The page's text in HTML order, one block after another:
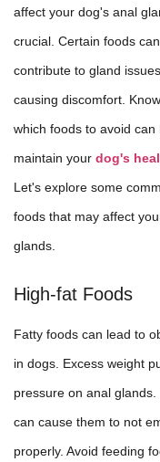
affect your dog's anal
crucial. Certain foods can
contribute to gland issues,
causing discomfort.
which foods to avoid can
maintain your dog's
Let's explore some
foods that may affect
glands.
High-fat Foods
Fatty foods can lead to
in dogs. Excess weight
pressure on anal glands.
can cause them to not
properly. Avoid feeding